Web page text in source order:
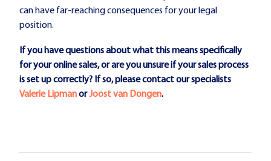
can have far-reaching consequences for your legal
position.
If you have questions about what this means specifically
for your online sales, or are you unsure if your sales process
is set up correctly? If so, please contact our specialists
Valerie LipmanorJoost van Dongen.